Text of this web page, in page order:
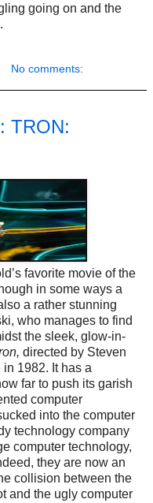
going on and the
No comments:
TRON:
favorite movie of the
in some ways a
a rather stunning
who manages to find
the sleek, glow-in-
directed by Steven
1982. It has a
far to push its garish
computer
into the computer
technology company
computer technology,
they are now an
collision between the
and the ugly computer